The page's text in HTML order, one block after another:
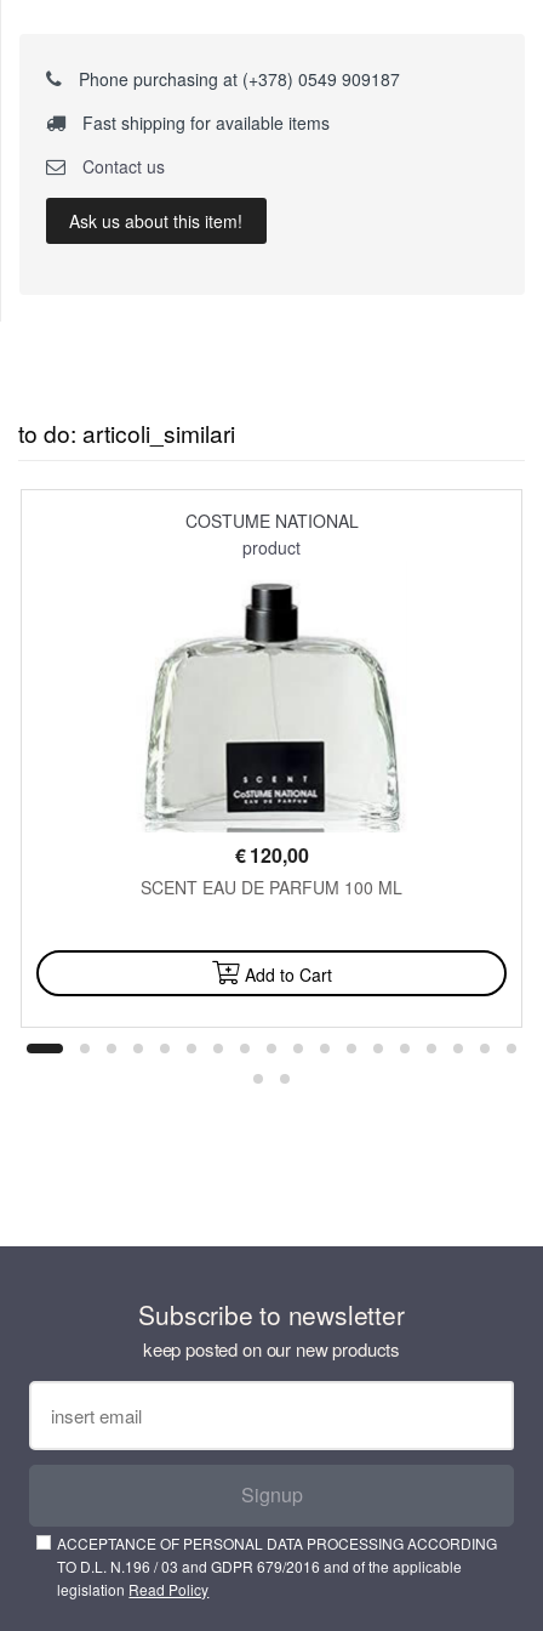
Phone purchasing at (+378) 0549 909187
Fast shipping for available items
Contact us
Ask us about this item!
to do: articoli_similari
COSTUME NATIONAL
product
€120,00
SCENT EAU DE PARFUM 100 ML
Add to Cart
Subscribe to newsletter
keep posted on our new products
Signup
ACCEPTANCE OF PERSONAL DATA PROCESSING ACCORDING
TO D.L. N.196 / 03 and GDPR 679/2016 and of the applicable
legislation Read Policy